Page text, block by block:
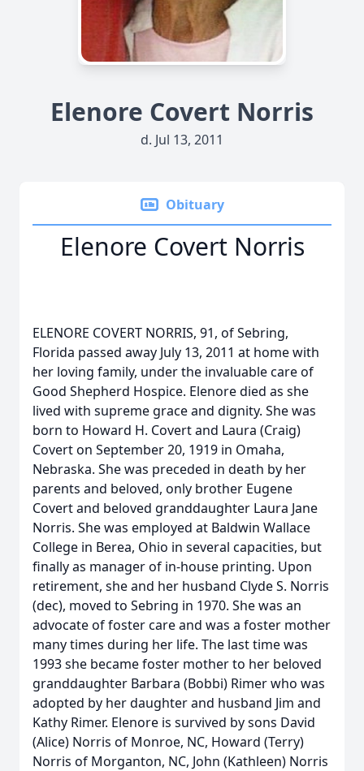
Elenore Covert Norris
d. Jul 13, 2011
Obituary
Elenore Covert Norris
ELENORE COVERT NORRIS, 91, of Sebring,
Florida passed away July 13, 2011 at home with
her loving family, under the invaluable care of
Good Shepherd Hospice. Elenore died as she
lived with supreme grace and dignity. She was
born to Howard H. Covert and Laura (Craig)
Covert on September 20, 1919 in Omaha,
Nebraska. She was preceded in death by her
parents and beloved, only brother Eugene
Covert and beloved granddaughter Laura Jane
Norris. She was employed at Baldwin Wallace
College in Berea, Ohio in several capacities, but
finally as manager of in-house printing. Upon
retirement, she and her husband Clyde S. Norris
(dec), moved to Sebring in 1970. She was an
advocate of foster care and was a foster mother
many times during her life. The last time was
1993 she became foster mother to her beloved
granddaughter Barbara (Bobbi) Rimer who was
adopted by her daughter and husband Jim and
Kathy Rimer. Elenore is survived by sons David
(Alice) Norris of Monroe, NC, Howard (Terry)
Norris of Morganton, NC, John (Kathleen) Norris